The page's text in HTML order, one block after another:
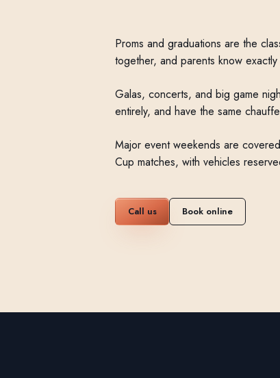
Proms and graduations are the
together, and parents know
Galas, concerts, and big game
entirely, and have the same
Major event weekends are
Cup matches, with vehicles
Call us Book online